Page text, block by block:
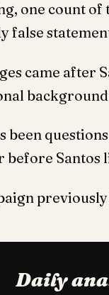
one count of
false
came after
been
before Santos
Daily